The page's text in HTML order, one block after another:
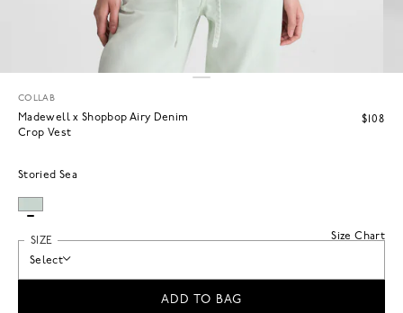
COLLAB
Madewell x Shopbop Airy Denim
Crop Vest
$108
Storied Sea
Size Chart
SIZE
Select
ADD TO BAG